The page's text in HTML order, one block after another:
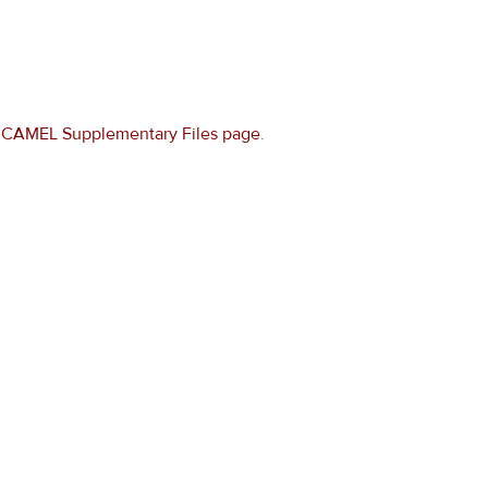
CAMEL Supplementary Files page.